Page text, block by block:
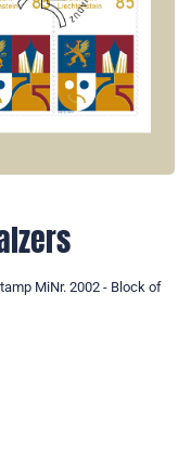
MiNr. 2002 - Block of